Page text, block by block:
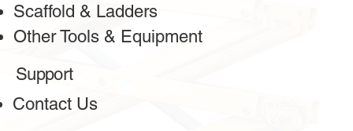
Scaffold & Ladders
Other Tools & Equipment
Support
Contact Us